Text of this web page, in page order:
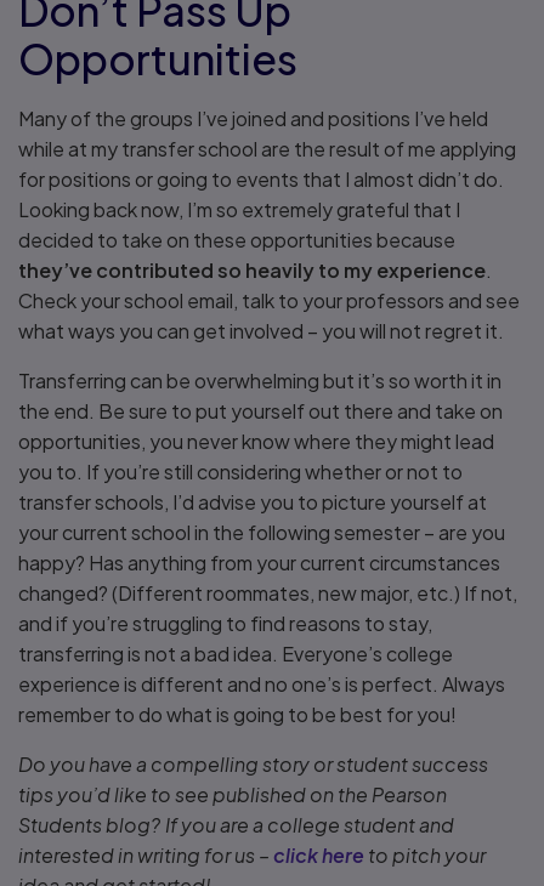
Opportunities
Many of the groups I’ve joined and positions I’ve held
while at my transfer school are the result of me applying
for positions or going to events that I almost didn’t do.
Looking back now, I’m so extremely grateful that I
decided to take on these opportunities because
they’ve contributed so heavily to my experience
Check your school email, talk to your professors and see
what ways you can get involved – you will not regret it.
Transferring can be overwhelming but it’s so worth it in
the end. Be sure to put yourself out there and take on
opportunities, you never know where they might lead
you to. If you’re still considering whether or not to
transfer schools, I’d advise you to picture yourself at
your current school in the following semester – are you
happy? Has anything from your current circumstances
changed? (Different roommates, new major, etc.) If not,
and if you’re struggling to find reasons to stay,
transferring is not a bad idea. Everyone’s college
experience is different and no one’s is perfect. Always
remember to do what is going to be best for you!
Do you have a compelling story or student success
tips you’d like to see published on the Pearson
Students blog? If you are a college student and
interested in writing for us –click here to pitch your